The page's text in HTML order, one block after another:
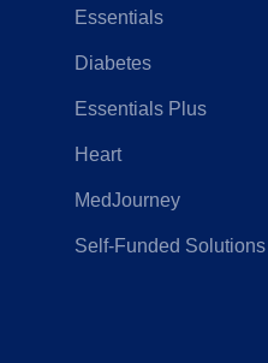
Essentials
Diabetes
Essentials Plus
Heart
MedJourney
Self-Funded Solutions